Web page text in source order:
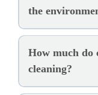
the
How much do
cleaning?